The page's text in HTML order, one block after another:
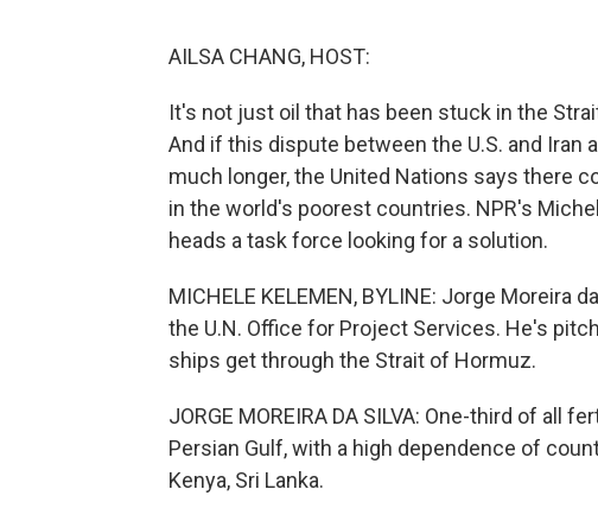
AILSA CHANG, HOST:
It's not just oil that has been stuck in the
And if this dispute between the U.S. and
much longer, the United Nations says there
in the world's poorest countries. NPR's
heads a task force looking for a solution.
MICHELE KELEMEN, BYLINE: Jorge Moreira
the U.N. Office for Project Services. He's
ships get through the Strait of Hormuz.
JORGE MOREIRA DA SILVA: One-third of all
Persian Gulf, with a high dependence of
Kenya, Sri Lanka.